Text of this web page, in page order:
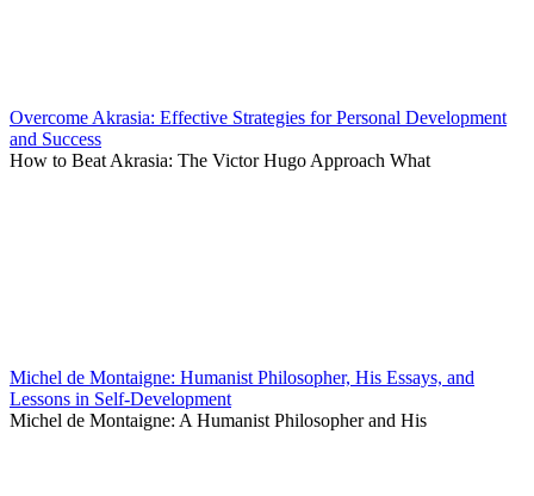
Overcome Akrasia: Effective Strategies for Personal Development
and Success
How to Beat Akrasia: The Victor Hugo Approach What
Michel de Montaigne: Humanist Philosopher, His Essays, and
Lessons in Self-Development
Michel de Montaigne: A Humanist Philosopher and His